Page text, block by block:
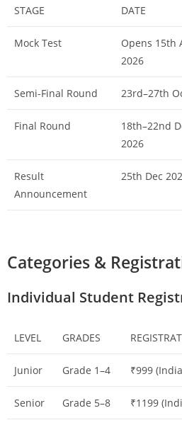
STAGE DATE
Mock Test
Opens 15th
2026
Semi-Final Round 23rd–27th
Final Round
18th–22nd
2026
Result
Announcement
25th Dec
Categories &
Individual Student
LEVEL GRADES
Junior Grade 1–4 ₹999
Senior Grade 5–8 ₹1199